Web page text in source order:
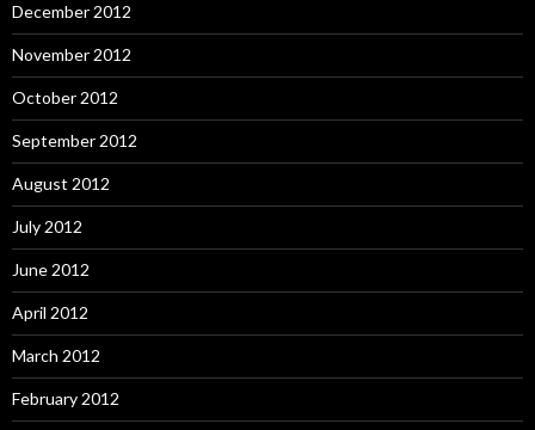
December 2012
November 2012
October 2012
September 2012
August 2012
July 2012
June 2012
April 2012
March 2012
February 2012